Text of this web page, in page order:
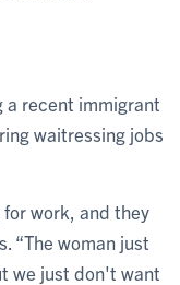
a recent immigrant
waitressing jobs
work, and they
“The woman just
we just don't want